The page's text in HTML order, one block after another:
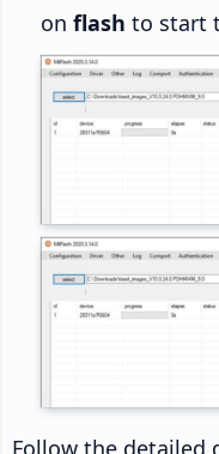
on flash to start
Follow the detailed